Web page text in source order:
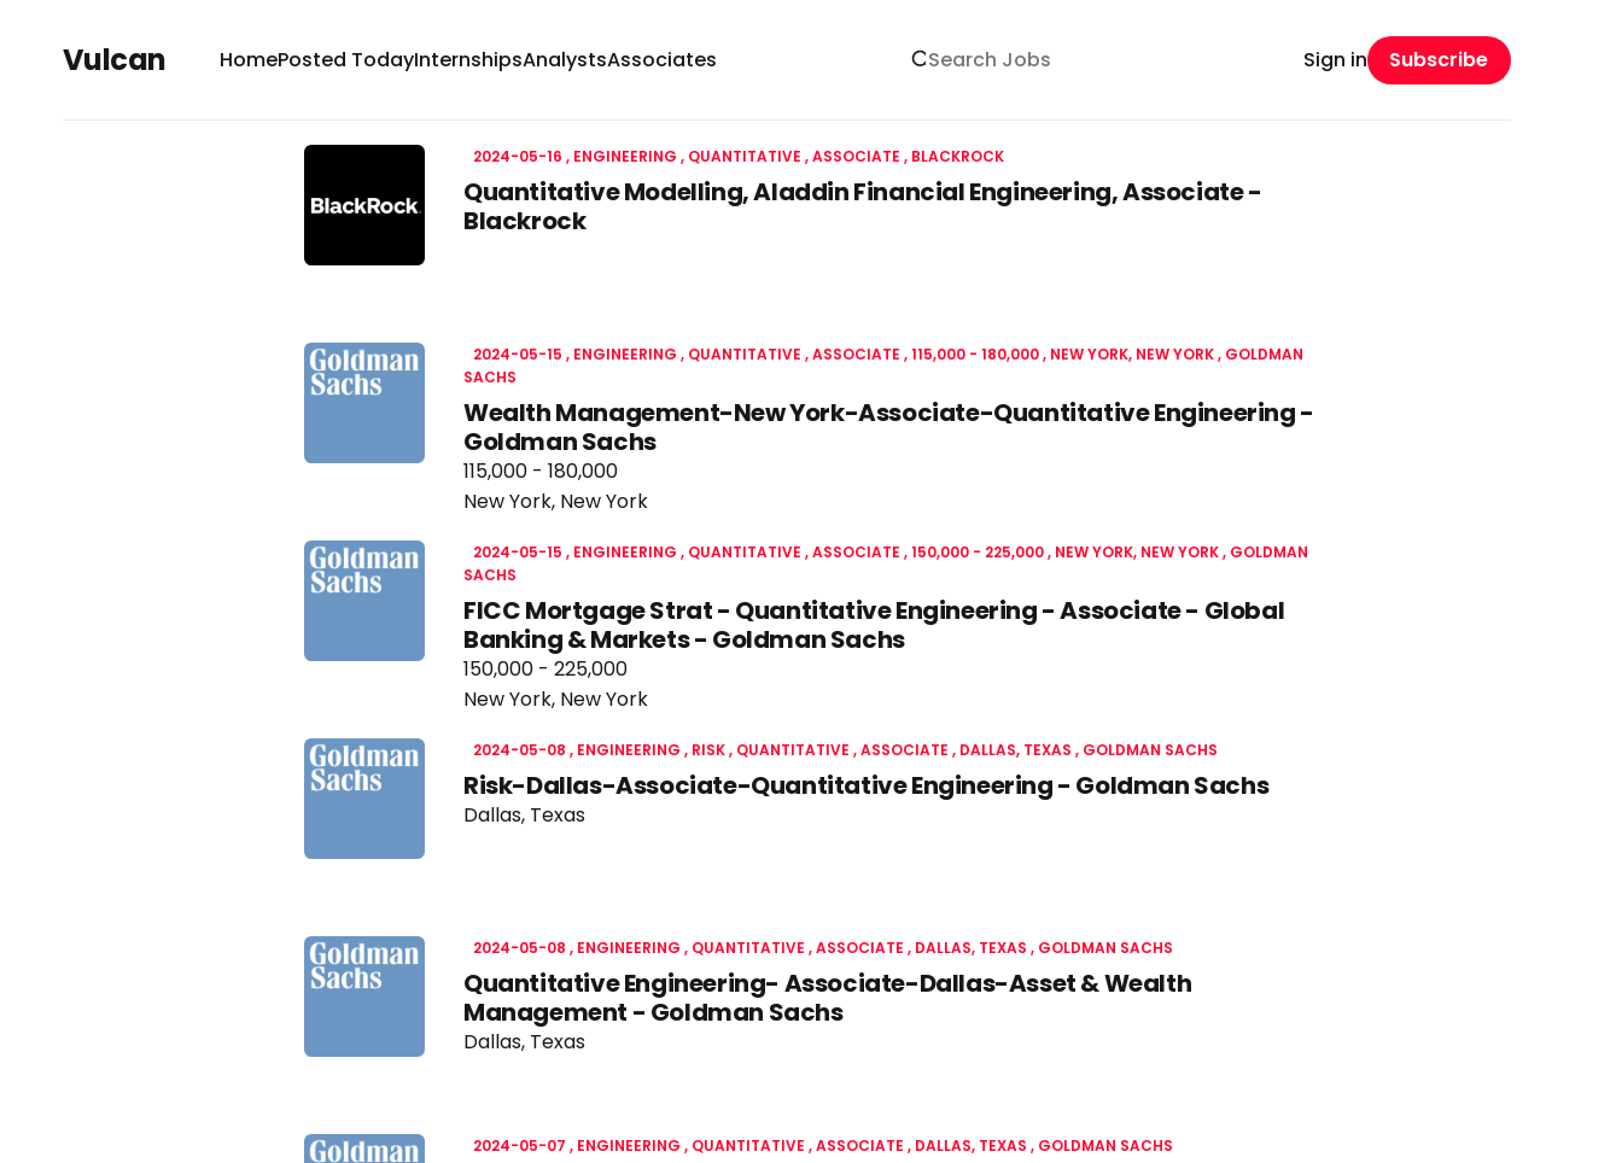
Vulcan HomePosted TodayInternshipsAnalystsAssociates Sign in Subscribe
2024-05-16 ENGINEERING QUANTITATIVE ASSOCIATE BLACKROCK
Quantitative Modelling, Aladdin Financial Engineering, Associate -
Blackrock
2024-05-15 ENGINEERING QUANTITATIVE ASSOCIATE 115,000 - 180,000 NEW YORK, NEW YORK GOLDMAN
SACHS
Wealth Management-New York-Associate-Quantitative Engineering -
Goldman Sachs
115,000 - 180,000
New York, New York
2024-05-15 ENGINEERING QUANTITATIVE ASSOCIATE 150,000 - 225,000 NEW YORK, NEW YORK GOLDMAN
SACHS
FICC Mortgage Strat - Quantitative Engineering - Associate - Global
Banking & Markets - Goldman Sachs
150,000 - 225,000
New York, New York
2024-05-08 ENGINEERING RISK QUANTITATIVE ASSOCIATE DALLAS, TEXAS GOLDMAN SACHS
Risk-Dallas-Associate-Quantitative Engineering - Goldman Sachs
Dallas, Texas
2024-05-08 ENGINEERING QUANTITATIVE ASSOCIATE DALLAS, TEXAS GOLDMAN SACHS
Quantitative Engineering- Associate-Dallas-Asset & Wealth
Management - Goldman Sachs
Dallas, Texas
2024-05-07 ENGINEERING QUANTITATIVE ASSOCIATE DALLAS, TEXAS GOLDMAN SACHS